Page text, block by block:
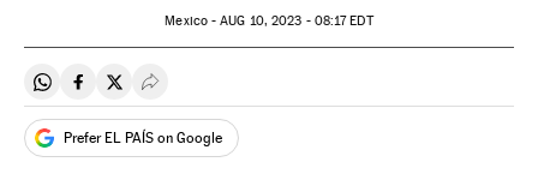
Mexico -AUG 10, 2023 - 08:17EDT
Share on Whatsapp
Share on Facebook
Share on Twitter
Desplegar Redes Sociales
Prefer EL PAÍS on Google